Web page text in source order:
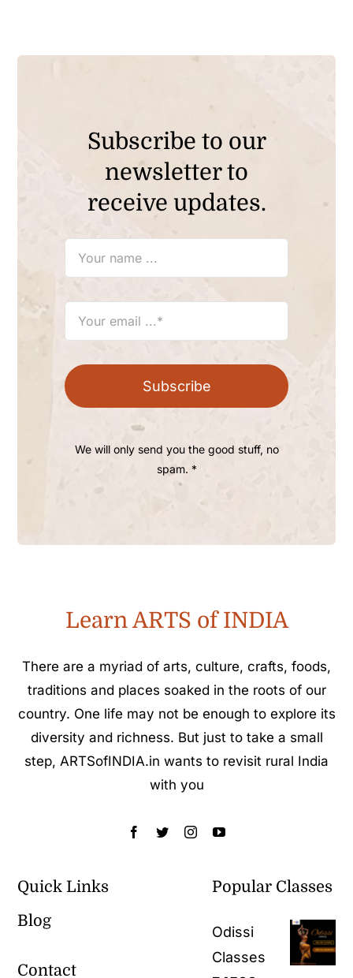
Subscribe to our
newsletter to
receive updates.
Subscribe
We will only send you the good stuff, no
spam. *
Learn ARTS of INDIA
There are a myriad of arts, culture, crafts, foods,
traditions and places soaked in the roots of our
country. One life may not be enough to explore its
diversity and richness. But just to take a small
step, ARTSofINDIA.in wants to revisit rural India
with you
Quick Links
Blog
Contact
Popular Classes
Odissi
Classes